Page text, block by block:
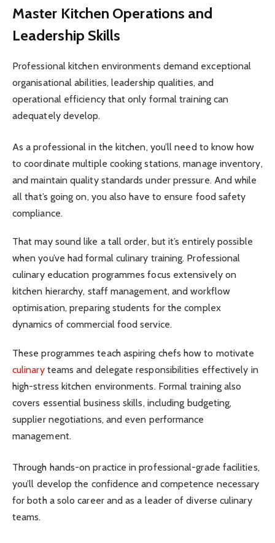
Master Kitchen Operations and
Leadership Skills
Professional kitchen environments demand exceptional
organisational abilities, leadership qualities, and
operational efficiency that only formal training can
adequately develop.
As a professional in the kitchen, you’ll need to know how
to coordinate multiple cooking stations, manage inventory,
and maintain quality standards under pressure. And while
all that’s going on, you also have to ensure food safety
compliance.
That may sound like a tall order, but it’s entirely possible
when you’ve had formal culinary training. Professional
culinary education programmes focus extensively on
kitchen hierarchy, staff management, and workflow
optimisation, preparing students for the complex
dynamics of commercial food service.
These programmes teach aspiring chefs how to motivate
culinaryteams and delegate responsibilities effectively in
high-stress kitchen environments. Formal training also
covers essential business skills, including budgeting,
supplier negotiations, and even performance
management.
Through hands-on practice in professional-grade facilities,
you’ll develop the confidence and competence necessary
for both a solo career and as a leader of diverse culinary
teams.